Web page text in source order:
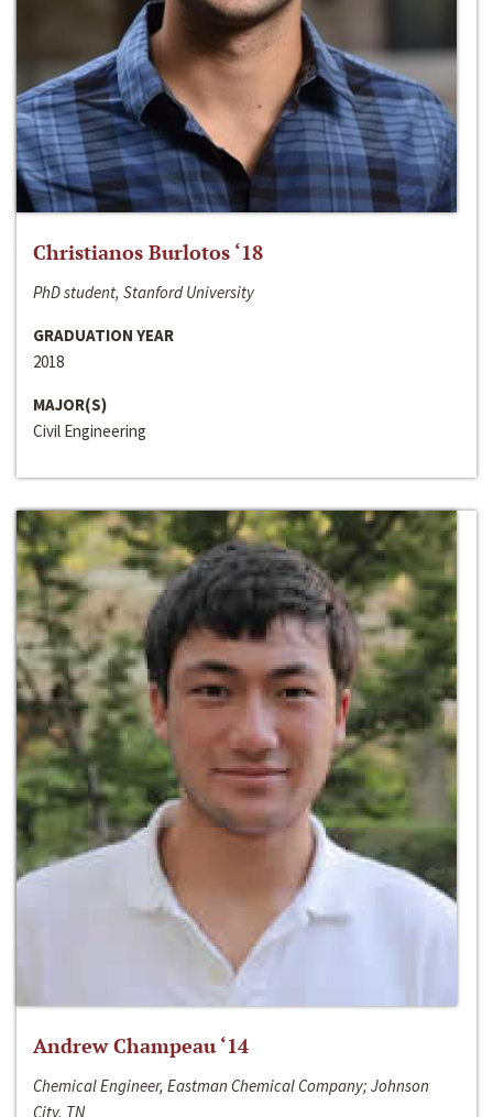
Christianos Burlotos ‘18
PhD student, Stanford University
GRADUATION YEAR
2018
MAJOR(S)
Civil Engineering
Andrew Champeau ‘14
Chemical Engineer, Eastman Chemical Company; Johnson
City, TN